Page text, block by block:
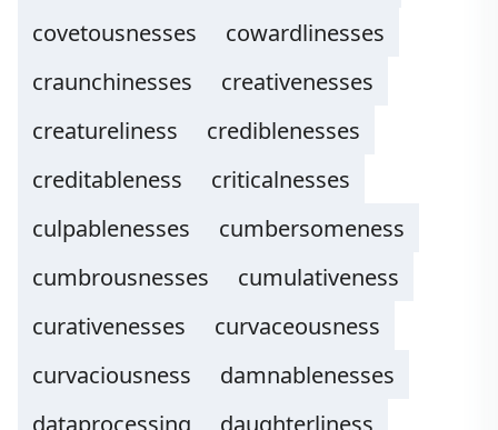
covetousnesses
cowardlinesses
craunchinesses
creativenesses
creatureliness
crediblenesses
creditableness
criticalnesses
culpablenesses
cumbersomeness
cumbrousnesses
cumulativeness
curativenesses
curvaceousness
curvaciousness
damnablenesses
dataprocessing
daughterliness